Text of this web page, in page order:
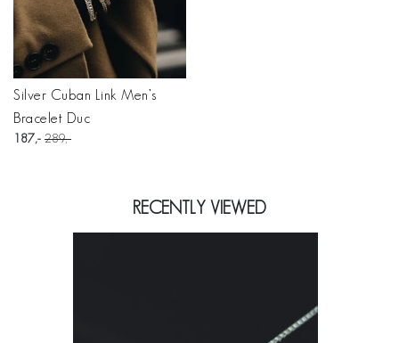
Silver Cuban Link Men’s
Bracelet Duc
187 289
RECENTLY VIEWED